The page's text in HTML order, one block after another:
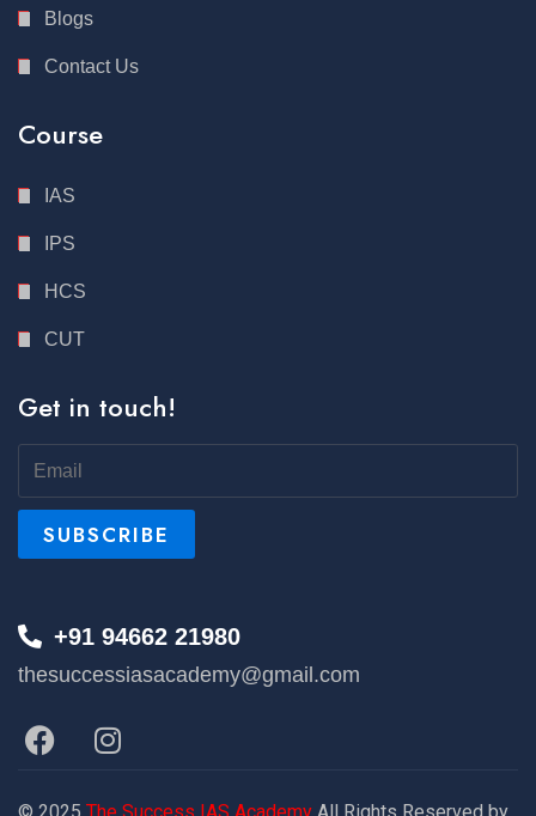
Blogs
Contact Us
Course
IAS
IPS
HCS
CUT
Get in touch!
+91 94662 21980
thesuccessiasacademy@gmail.com